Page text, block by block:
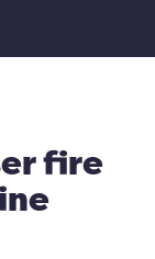
fire